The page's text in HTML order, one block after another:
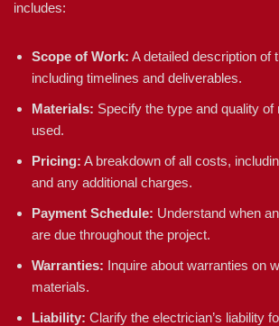
includes:
Scope of Work: A detailed description of
including timelines and deliverables.
Materials: Specify the type and quality of
used.
Pricing: A breakdown of all costs,
and any additional charges.
Payment Schedule: Understand when
are due throughout the project.
Warranties: Inquire about warranties on
materials.
Liability: Clarify the electrician’s liability